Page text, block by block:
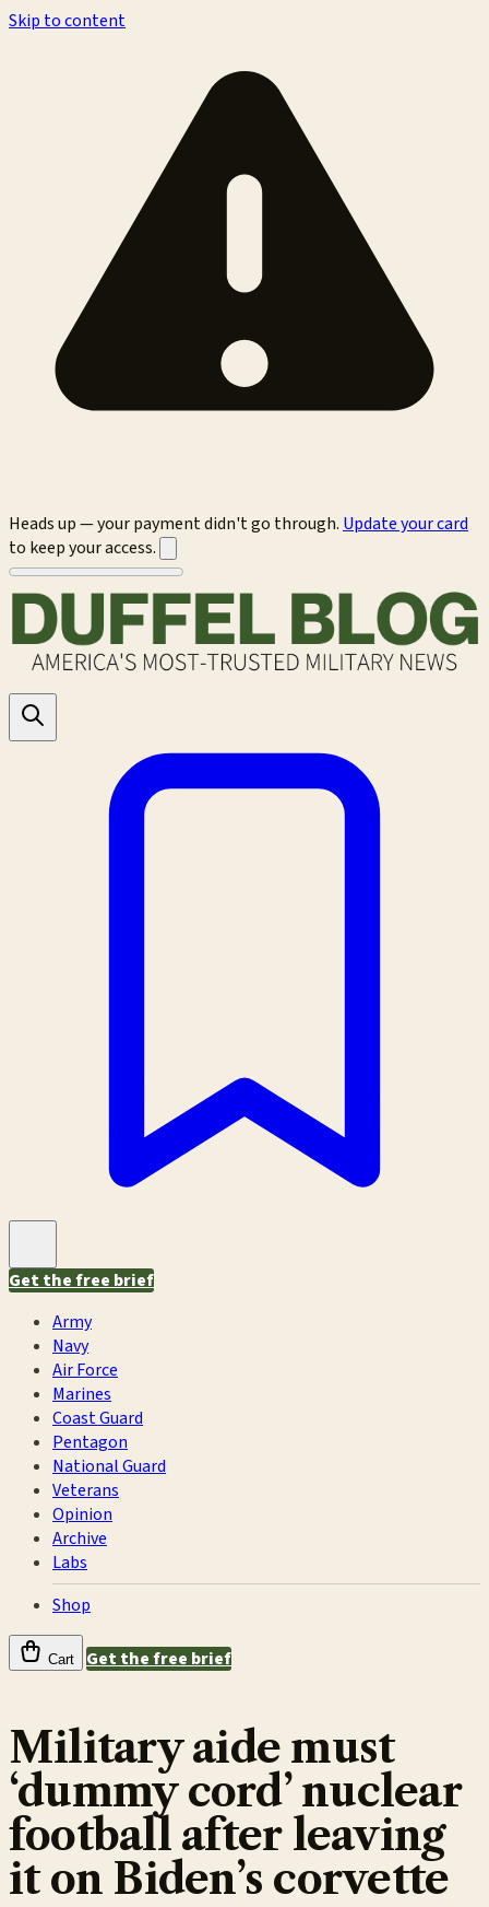
Skip to content
Heads up — your payment didn't go through. Update your card
to keep your access.
Get the free brief
Army
Navy
Air Force
Marines
Coast Guard
Pentagon
National Guard
Veterans
Opinion
Archive
Labs
Shop
Cart Get the free brief
Military aide must
‘dummy cord’ nuclear
football after leaving
it on Biden’s corvette